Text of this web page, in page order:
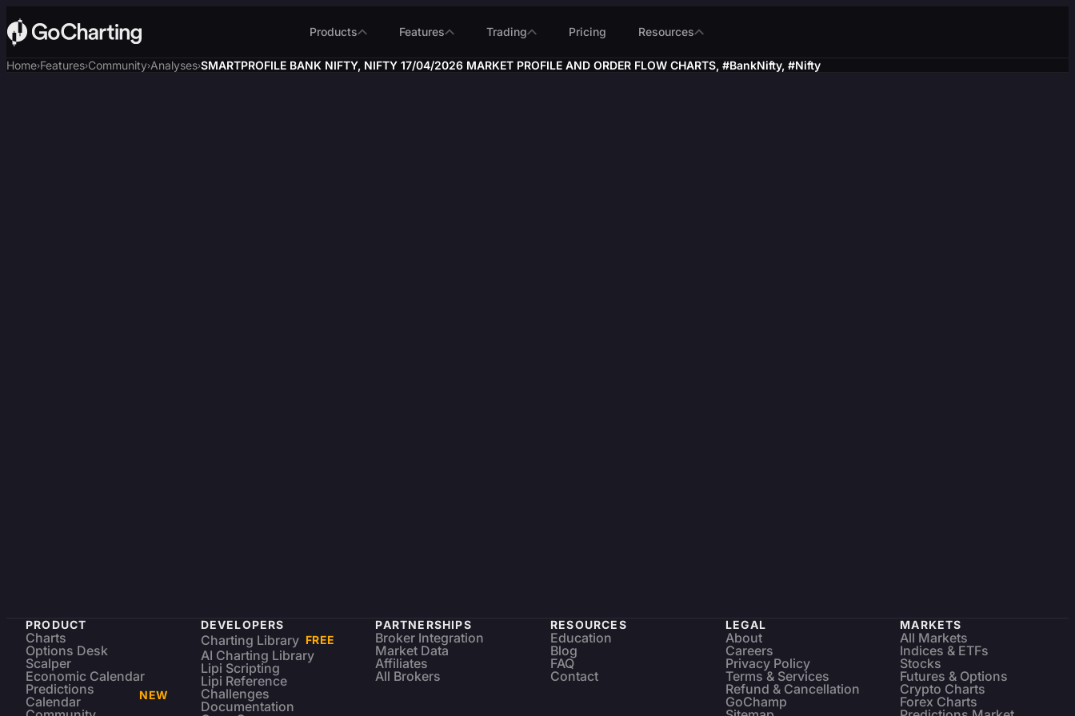
Products Features Trading Pricing Resources
Home›Features›Community›Analyses›SMARTPROFILE BANK NIFTY, NIFTY 17/04/2026 MARKET PROFILE AND ORDER FLOW CHARTS, #BankNifty, #Nifty
PRODUCT
Charts
Options Desk
Scalper
Economic Calendar
Predictions
Calendar
NEW
DEVELOPERS
Charting Library FREE
AI Charting Library
Lipi Scripting
Lipi Reference
Challenges
Documentation
PARTNERSHIPS
Broker Integration
Market Data
Affiliates
All Brokers
RESOURCES
Education
Blog
FAQ
Contact
LEGAL
About
Careers
Privacy Policy
Terms & Services
Refund & Cancellation
GoChamp
MARKETS
All Markets
Indices & ETFs
Stocks
Futures & Options
Crypto Charts
Forex Charts